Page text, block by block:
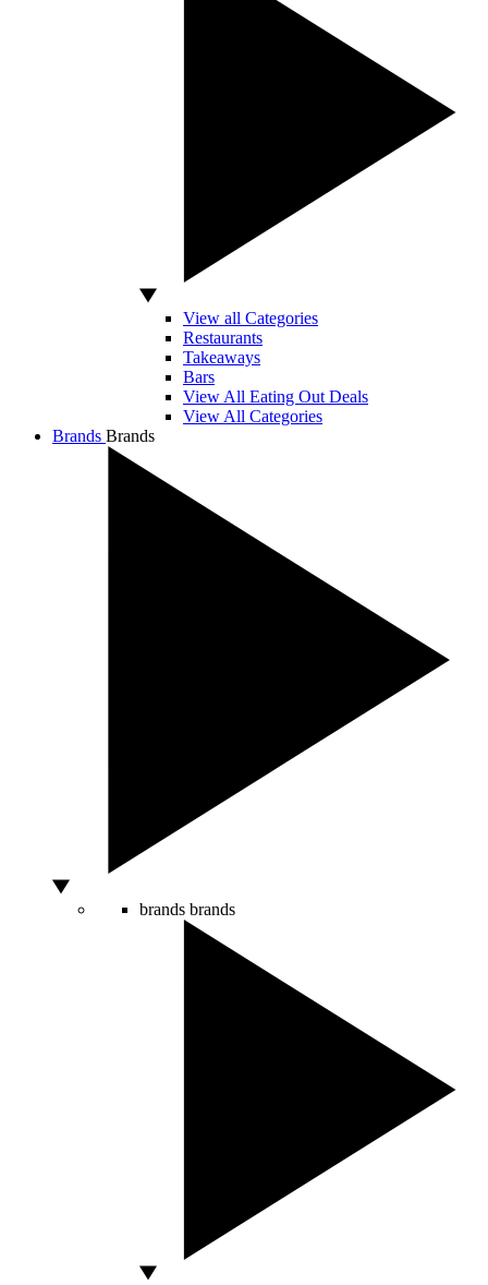
View all Categories
Restaurants
Takeaways
Bars
View All Eating Out Deals
View All Categories
Brands Brands
brands brands